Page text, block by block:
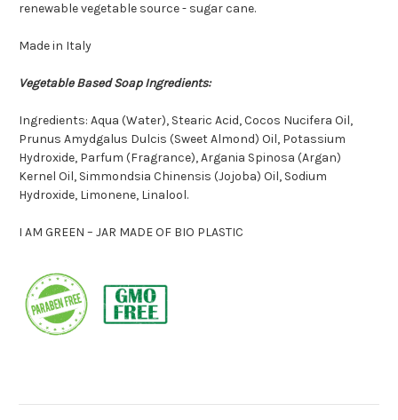
renewable vegetable source - sugar cane.
Made in Italy
Vegetable Based Soap Ingredients:
Ingredients: Aqua (Water), Stearic Acid, Cocos Nucifera Oil,
Prunus Amydgalus Dulcis (Sweet Almond) Oil, Potassium
Hydroxide, Parfum (Fragrance), Argania Spinosa (Argan)
Kernel Oil, Simmondsia Chinensis (Jojoba) Oil, Sodium
Hydroxide, Limonene, Linalool.
I AM GREEN – JAR MADE OF BIO PLASTIC